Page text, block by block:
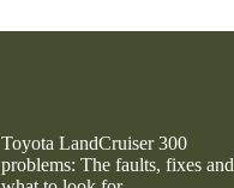
Toyota LandCruiser 300
problems: The faults, fixes and